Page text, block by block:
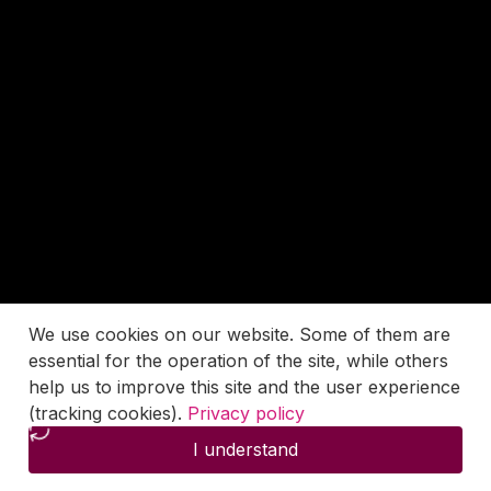
We use cookies on our website. Some of them are
essential for the operation of the site, while others
help us to improve this site and the user experience
(tracking cookies). Privacy policy
I understand